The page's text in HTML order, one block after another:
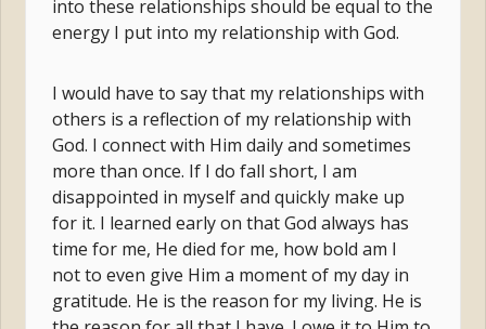
into these relationships should be equal to the
energy I put into my relationship with God.
I would have to say that my relationships with
others is a reflection of my relationship with
God. I connect with Him daily and sometimes
more than once. If I do fall short, I am
disappointed in myself and quickly make up
for it. I learned early on that God always has
time for me, He died for me, how bold am I
not to even give Him a moment of my day in
gratitude. He is the reason for my living. He is